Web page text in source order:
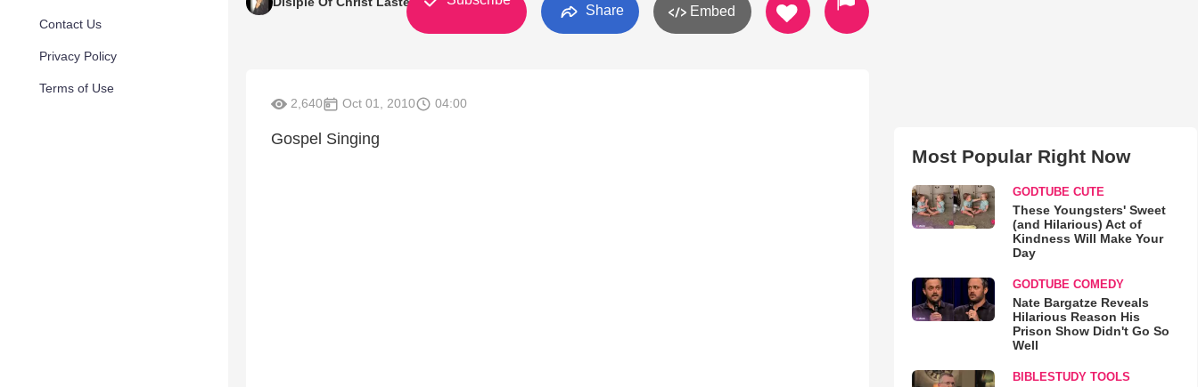
Contact Us
Privacy Policy
Terms of Use
Share Embed
2,640 Oct 01, 2010 04:00
Gospel Singing
Most Popular Right Now
GODTUBE CUTE
These Youngsters' Sweet
(and Hilarious) Act of
Kindness Will Make Your
Day
GODTUBE COMEDY
Nate Bargatze Reveals
Hilarious Reason His
Prison Show Didn't Go So
Well
BIBLESTUDY TOOLS